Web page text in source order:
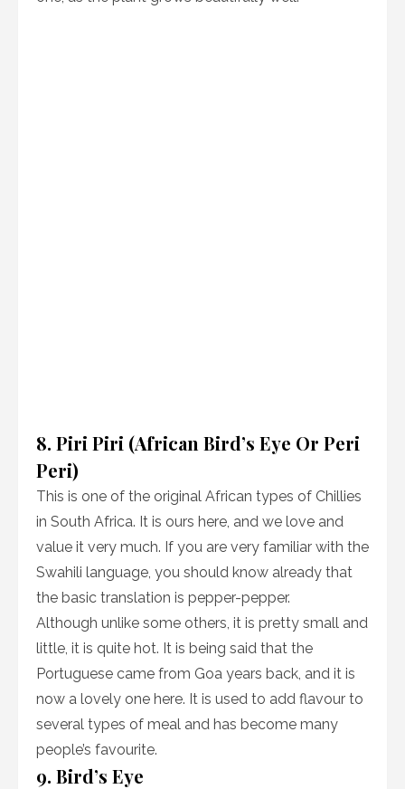
8. Piri Piri (African Bird’s Eye Or Peri
Peri)
This is one of the original African types of Chillies
in South Africa. It is ours here, and we love and
value it very much. If you are very familiar with the
Swahili language, you should know already that
the basic translation is pepper-pepper.
Although unlike some others, it is pretty small and
little, it is quite hot. It is being said that the
Portuguese came from Goa years back, and it is
now a lovely one here. It is used to add flavour to
several types of meal and has become many
people’s favourite.
9. Bird’s Eye